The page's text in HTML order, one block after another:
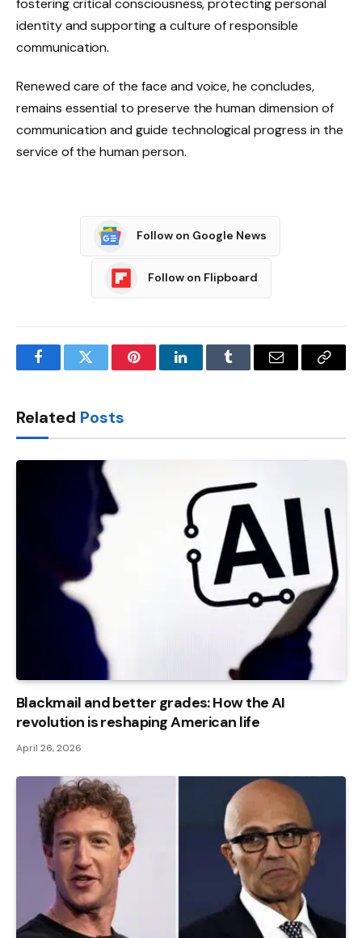
fostering critical consciousness, protecting personal
identity and supporting a culture of responsible
communication.
Renewed care of the face and voice, he concludes,
remains essential to preserve the human dimension of
communication and guide technological progress in the
service of the human person.
Follow on Google News
Follow on Flipboard
FacebookTwitter PinterestLinkedInTumblr Email
Copy
Related Posts
Blackmail and better grades: How the AI ​​
revolution is reshaping American life
April 26, 2026